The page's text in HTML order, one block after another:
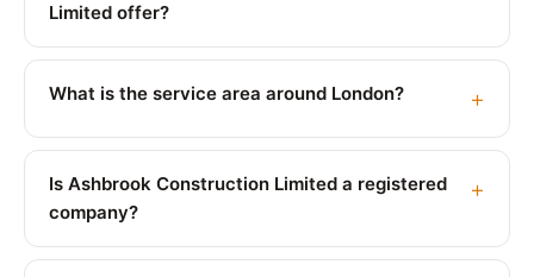
Limited offer?
What is the service area around London?
Is Ashbrook Construction Limited a registered
company?